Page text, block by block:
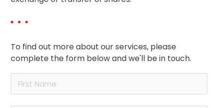
To find out more about our services, please
complete the form below and we'll be in touch.